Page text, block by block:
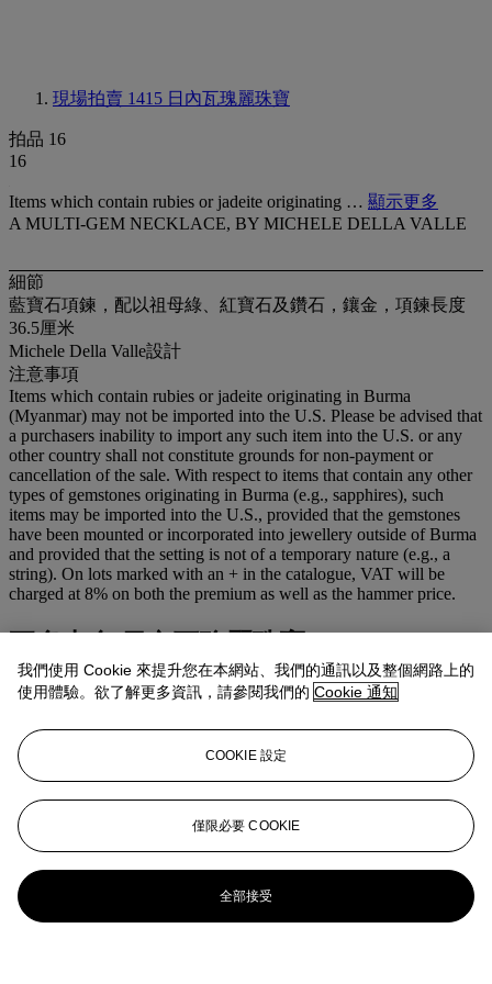
現場拍賣 1415 日內瓦瑰麗珠寶
拍品 16
16
Items which contain rubies or jadeite originating … 顯示更多
A MULTI-GEM NECKLACE, BY MICHELE DELLA VALLE
細節
藍寶石項鍊，配以祖母綠、紅寶石及鑽石，鑲金，項鍊長度
36.5厘米
Michele Della Valle設計
注意事項
Items which contain rubies or jadeite originating in Burma
(Myanmar) may not be imported into the U.S. Please be advised that
a purchasers inability to import any such item into the U.S. or any
other country shall not constitute grounds for non-payment or
cancellation of the sale. With respect to items that contain any other
types of gemstones originating in Burma (e.g., sapphires), such
items may be imported into the U.S., provided that the gemstones
have been mounted or incorporated into jewellery outside of Burma
and provided that the setting is not of a temporary nature (e.g., a
string). On lots marked with an + in the catalogue, VAT will be
charged at 8% on both the premium as well as the hammer price.
查看全部
我們使用 Cookie 來提升您在本網站、我們的通訊以及整個網路上的
使用體驗。欲了解更多資訊，請參閱我們的 Cookie 通知
COOKIE 設定
僅限必要 COOKIE
全部接受